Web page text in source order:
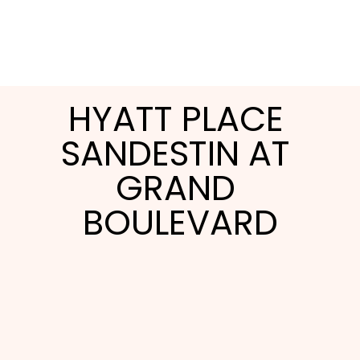
HYATT PLACE
SANDESTIN AT
GRAND
BOULEVARD